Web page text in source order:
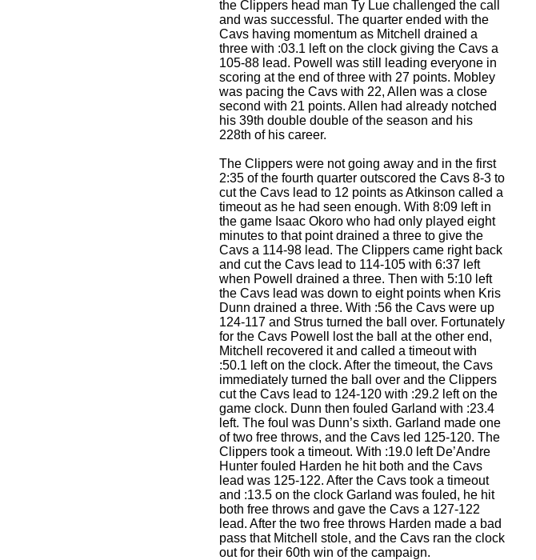
the Clippers head man Ty Lue challenged the call
and was successful. The quarter ended with the
Cavs having momentum as Mitchell drained a
three with :03.1 left on the clock giving the Cavs a
105-88 lead. Powell was still leading everyone in
scoring at the end of three with 27 points. Mobley
was pacing the Cavs with 22, Allen was a close
second with 21 points. Allen had already notched
his 39th double double of the season and his
228th of his career.
The Clippers were not going away and in the first
2:35 of the fourth quarter outscored the Cavs 8-3 to
cut the Cavs lead to 12 points as Atkinson called a
timeout as he had seen enough. With 8:09 left in
the game Isaac Okoro who had only played eight
minutes to that point drained a three to give the
Cavs a 114-98 lead. The Clippers came right back
and cut the Cavs lead to 114-105 with 6:37 left
when Powell drained a three. Then with 5:10 left
the Cavs lead was down to eight points when Kris
Dunn drained a three. With :56 the Cavs were up
124-117 and Strus turned the ball over. Fortunately
for the Cavs Powell lost the ball at the other end,
Mitchell recovered it and called a timeout with
:50.1 left on the clock. After the timeout, the Cavs
immediately turned the ball over and the Clippers
cut the Cavs lead to 124-120 with :29.2 left on the
game clock. Dunn then fouled Garland with :23.4
left. The foul was Dunn’s sixth. Garland made one
of two free throws, and the Cavs led 125-120. The
Clippers took a timeout. With :19.0 left De’Andre
Hunter fouled Harden he hit both and the Cavs
lead was 125-122. After the Cavs took a timeout
and :13.5 on the clock Garland was fouled, he hit
both free throws and gave the Cavs a 127-122
lead. After the two free throws Harden made a bad
pass that Mitchell stole, and the Cavs ran the clock
out for their 60th win of the campaign.